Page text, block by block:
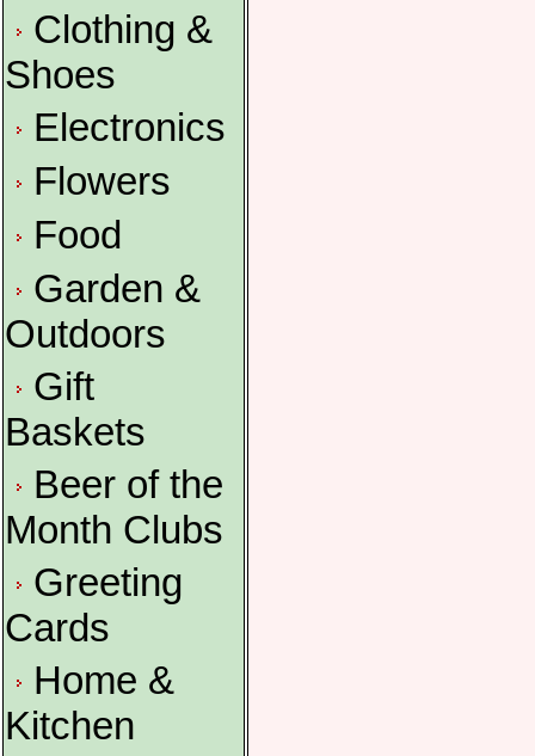
Clothing &
Shoes
Electronics
Flowers
Food
Garden &
Outdoors
Gift
Baskets
Beer of the
Month Clubs
Greeting
Cards
Home &
Kitchen